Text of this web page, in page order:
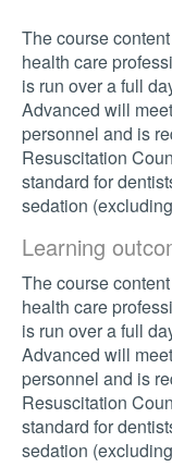
The course
health care
is run over a full
Advanced will
personnel and is
Resuscitation
standard for
sedation
Learning
The course
health care
is run over a full
Advanced will
personnel and is
Resuscitation
standard for
sedation